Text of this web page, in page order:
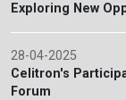
Exploring New
28-04-2025
Celitron's
Forum